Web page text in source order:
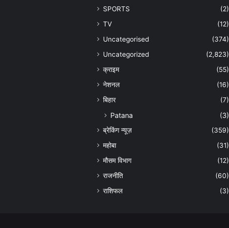
SPORTS
(2)
TV
(12)
Uncategorised
(374)
Uncategorized
(2,823)
क्राइम
(55)
नेशनल
(16)
बिहार
(7)
Patana (3)
ब्रेकिंग न्यूज़
(359)
महोबा
(31)
मौसम विभाग
(12)
राजनीति
(60)
राशिफल
(3)